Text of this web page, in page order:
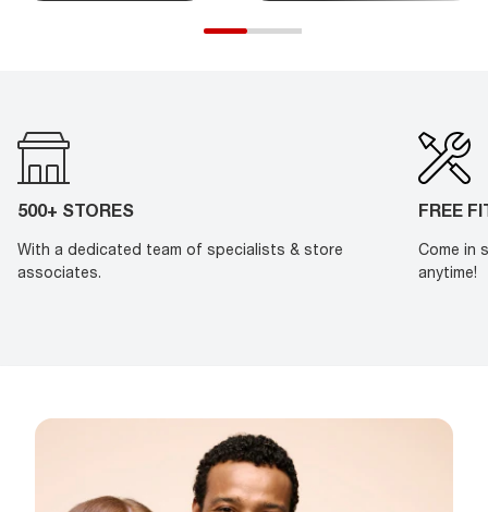
500+ STORES
With a dedicated team of specialists & store
associates.
FREE
Come in
anytime!